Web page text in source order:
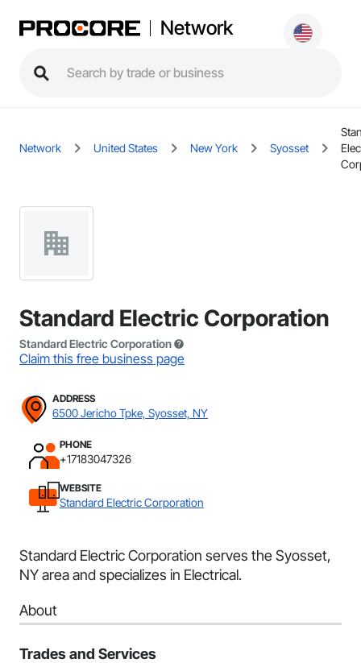
Network
Network United States New York Syosset
Standard Electric Corporation
Standard Electric Corporation
Claim this free business page
ADDRESS
6500 Jericho Tpke, Syosset, NY
PHONE
+17183047326
WEBSITE
Standard Electric Corporation
Standard Electric Corporation serves the Syosset,
NY area and specializes in Electrical.
About
Trades and Services